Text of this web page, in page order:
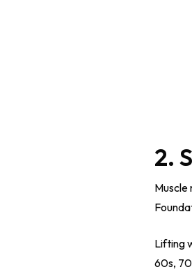
2.
Muscle
Lifting
60s,